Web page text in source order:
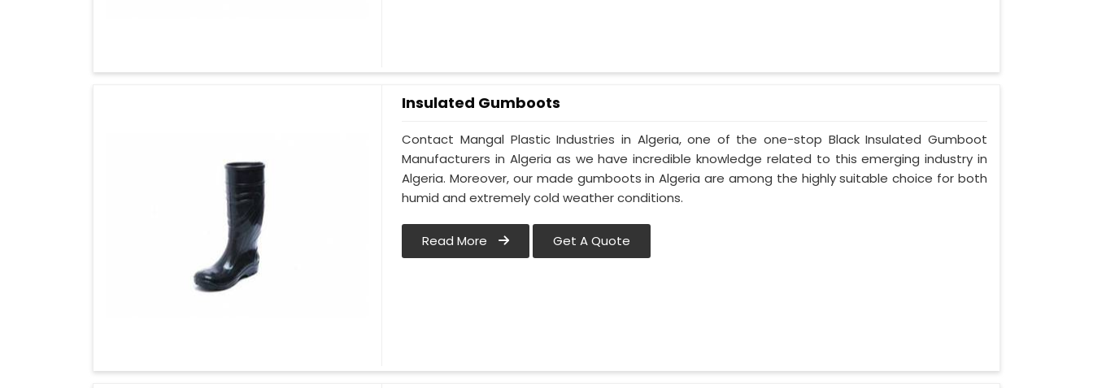
Insulated Gumboots
Contact Mangal Plastic Industries in Algeria, one of the one-stop Black Insulated Gumboot
Manufacturers in Algeria as we have incredible knowledge related to this emerging industry in
Algeria. Moreover, our made gumboots in Algeria are among the highly suitable choice for both
humid and extremely cold weather conditions.
Read More Get A Quote